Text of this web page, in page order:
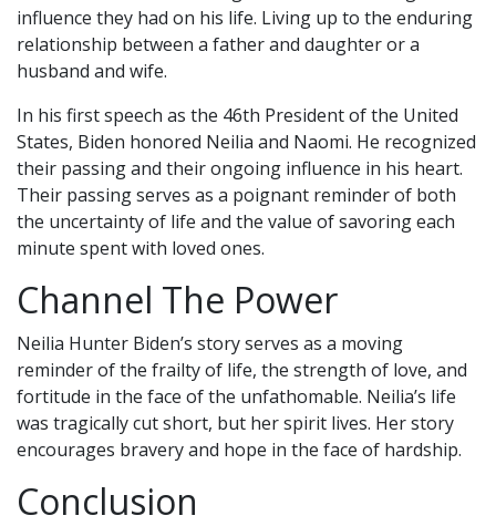
influence they had on his life. Living up to the enduring
relationship between a father and daughter or a
husband and wife.
In his first speech as the 46th President of the United
States, Biden honored Neilia and Naomi. He recognized
their passing and their ongoing influence in his heart.
Their passing serves as a poignant reminder of both
the uncertainty of life and the value of savoring each
minute spent with loved ones.
Channel The Power
Neilia Hunter Biden’s story serves as a moving
reminder of the frailty of life, the strength of love, and
fortitude in the face of the unfathomable. Neilia’s life
was tragically cut short, but her spirit lives. Her story
encourages bravery and hope in the face of hardship.
Conclusion